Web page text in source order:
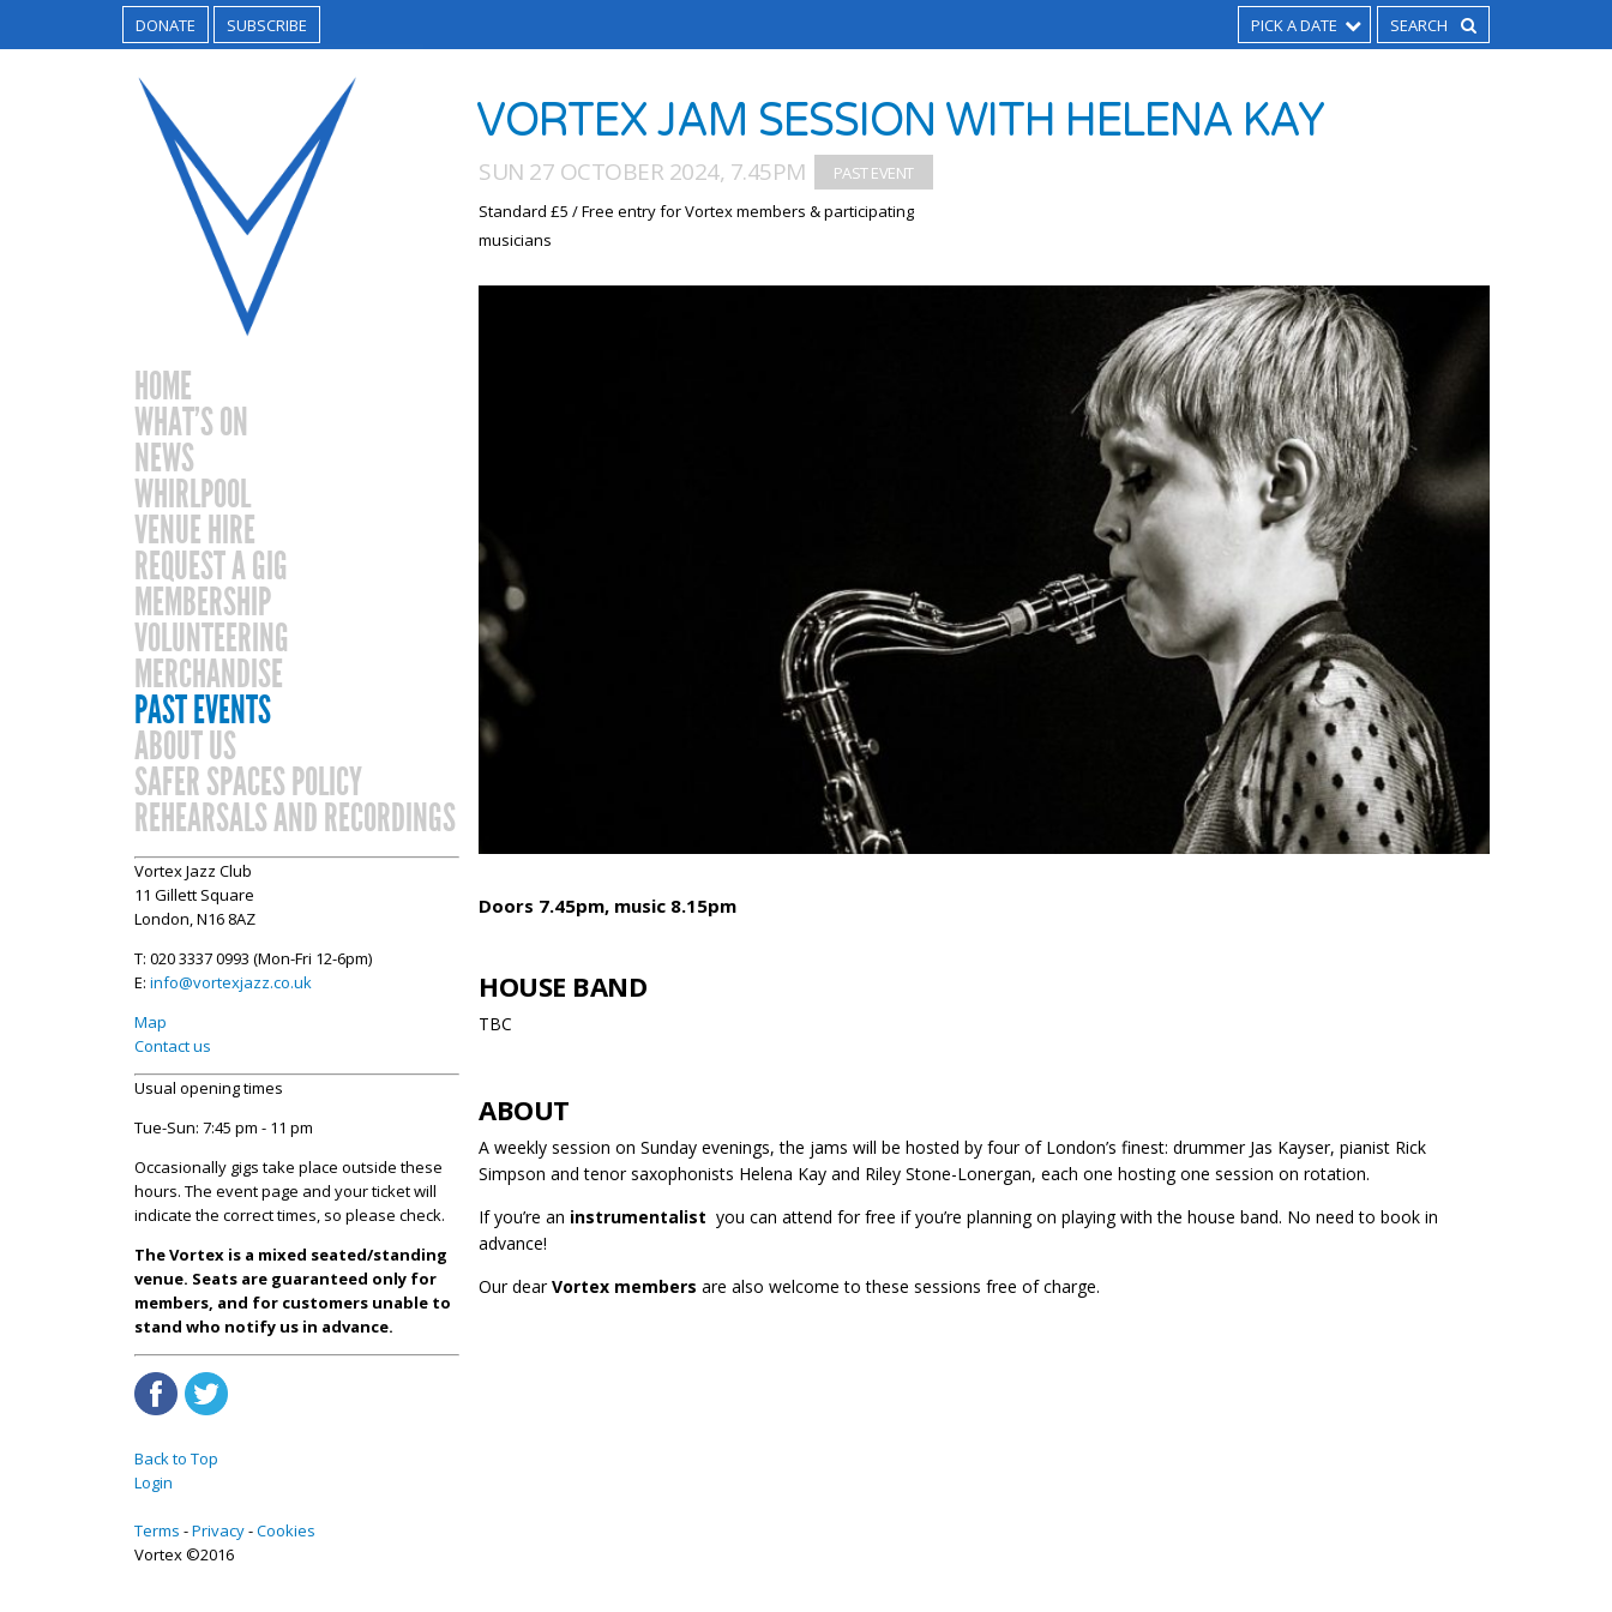
DONATE SUBSCRIBE PICK A DATE
HOME
WHAT’S ON
NEWS
WHIRLPOOL
VENUE HIRE
REQUEST A GIG
MEMBERSHIP
VOLUNTEERING
MERCHANDISE
PAST EVENTS
ABOUT US
SAFER SPACES POLICY
REHEARSALS AND RECORDINGS
Vortex Jazz Club
11 Gillett Square
London, N16 8AZ
T: 020 3337 0993 (Mon-Fri 12-6pm)
E: info@vortexjazz.co.uk
Map
Contact us
Usual opening times
Tue-Sun: 7:45 pm - 11 pm
Occasionally gigs take place outside these
hours. The event page and your ticket will
indicate the correct times, so please check.
The Vortex is a mixed seated/standing
venue. Seats are guaranteed only for
members, and for customers unable to
stand who notify us in advance.
Back to Top
Login
Terms Privacy Cookies
Vortex ©2016
VORTEX JAM SESSION WITH HELENA KAY
SUN 27 OCTOBER 2024, 7.45PM
Standard £5 / Free entry for Vortex members & participating
musicians
Doors 7.45pm, music 8.15pm
HOUSE BAND
TBC
ABOUT
A weekly session on Sunday evenings, the jams will be hosted by four of London’s finest: drummer Jas Kayser, pianist Rick
Simpson and tenor saxophonists Helena Kay and Riley Stone-Lonergan, each one hosting one session on rotation.
If you’re an instrumentalist you can attend for free if you’re planning on playing with the house band. No need to book in
advance!
Our dearVortex members are also welcome to these sessions free of charge.